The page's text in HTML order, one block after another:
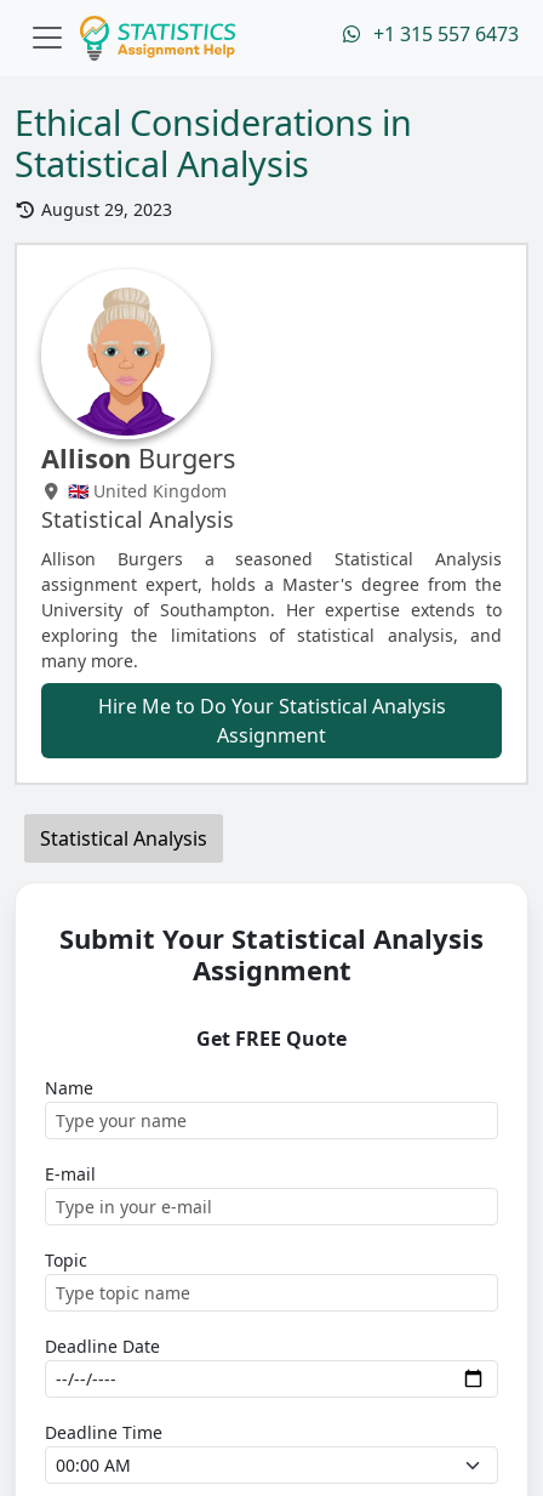
+1 315 557 6473
Ethical Considerations in
Statistical Analysis
August 29, 2023
Allison Burgers
🇬🇧 United Kingdom
Statistical Analysis
Allison Burgers a seasoned Statistical Analysis
assignment expert, holds a Master's degree from the
University of Southampton. Her expertise extends to
exploring the limitations of statistical analysis, and
many more.
Hire Me to Do Your Statistical Analysis
Assignment
Statistical Analysis
Submit Your Statistical Analysis
Assignment
Get FREE Quote
Name
E-mail
Topic
Deadline Date
Deadline Time